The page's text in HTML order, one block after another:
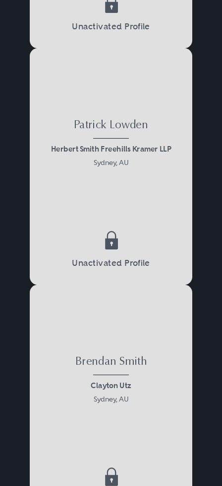
Unactivated Profile
Patrick Lowden
Herbert Smith Freehills Kramer LLP
Sydney, AU
Unactivated Profile
Brendan Smith
Clayton Utz
Sydney, AU